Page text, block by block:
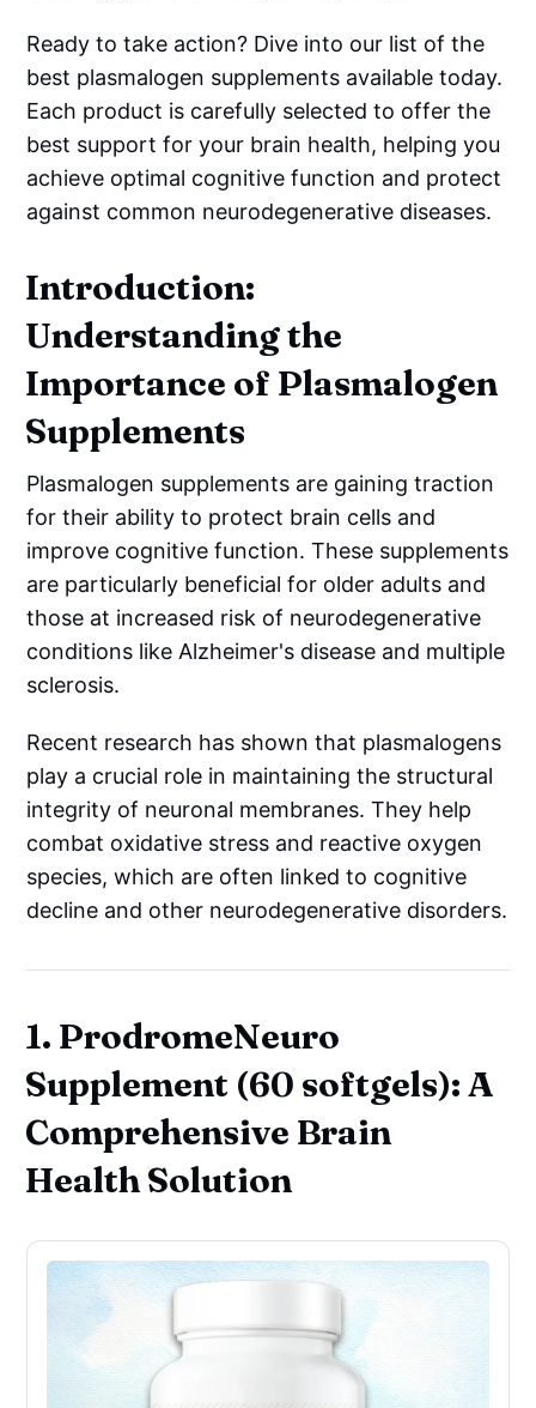
Ready to take action? Dive into our list of the
best plasmalogen supplements available today.
Each product is carefully selected to offer the
best support for your brain health, helping you
achieve optimal cognitive function and protect
against common neurodegenerative diseases.
Introduction:
Understanding the
Importance of Plasmalogen
Supplements
Plasmalogen supplements are gaining traction
for their ability to protect brain cells and
improve cognitive function. These supplements
are particularly beneficial for older adults and
those at increased risk of neurodegenerative
conditions like Alzheimer's disease and multiple
sclerosis.
Recent research has shown that plasmalogens
play a crucial role in maintaining the structural
integrity of neuronal membranes. They help
combat oxidative stress and reactive oxygen
species, which are often linked to cognitive
decline and other neurodegenerative disorders.
1. ProdromeNeuro
Supplement (60 softgels): A
Comprehensive Brain
Health Solution